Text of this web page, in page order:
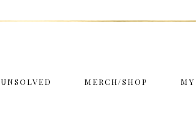
MERCH/SHOP